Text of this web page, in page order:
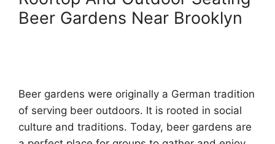
Beer Gardens Near Brooklyn
Beer gardens were originally a German tradition
of serving beer outdoors. It is rooted in social
culture and traditions. Today, beer gardens are